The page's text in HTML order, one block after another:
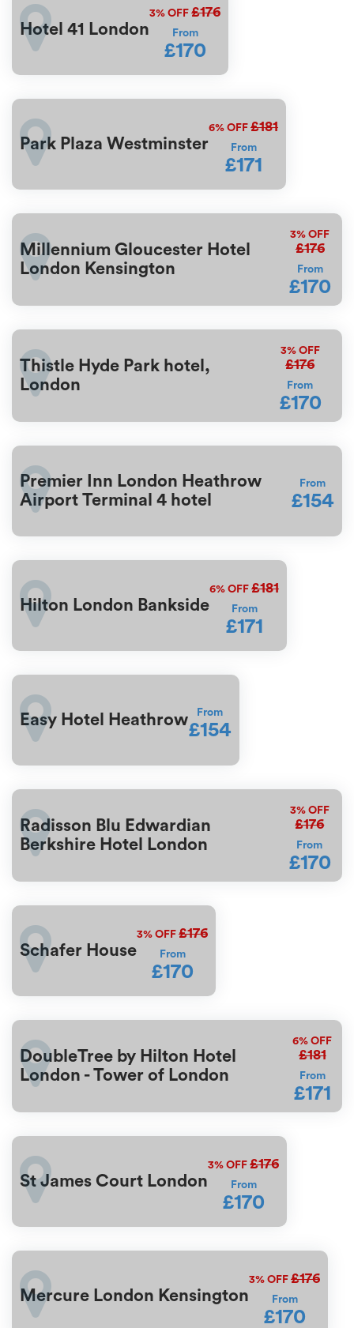
Hotel 41 London
3% OFF £176
From
£170
Park Plaza Westminster
6% OFF £181
From
£171
Millennium Gloucester Hotel
London Kensington
3% OFF
£176
From
£170
Thistle Hyde Park hotel,
London
3%OFF
£176
From
£170
Premier Inn London Heathrow
Airport Terminal 4 hotel
From
£154
Hilton London Bankside
6% OFF £181
From
£171
Easy Hotel Heathrow From
£154
Radisson Blu Edwardian
Berkshire Hotel London
3%OFF
£176
From
£170
Schafer House
3% OFF £176
From
£170
DoubleTree by Hilton Hotel
London - Tower of London
6% OFF
£181
From
£171
St James Court London
3% OFF £176
From
£170
Mercure London Kensington
3% OFF £176
From
£170